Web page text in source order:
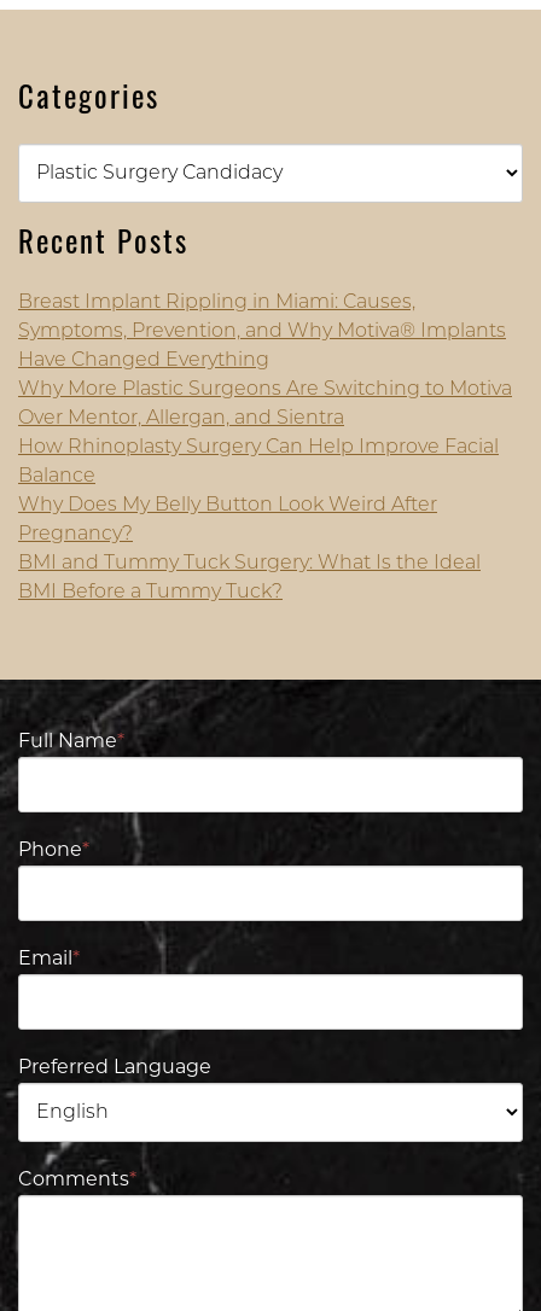
Categories
Recent Posts
Breast Implant Rippling in Miami: Causes,
Symptoms, Prevention, and Why Motiva® Implants
Have Changed Everything
Why More Plastic Surgeons Are Switching to Motiva
Over Mentor, Allergan, and Sientra
How Rhinoplasty Surgery Can Help Improve Facial
Balance
Why Does My Belly Button Look Weird After
Pregnancy?
BMI and Tummy Tuck Surgery: What Is the Ideal
BMI Before a Tummy Tuck?
Full Name*
Phone*
Email*
Preferred Language
Comments*